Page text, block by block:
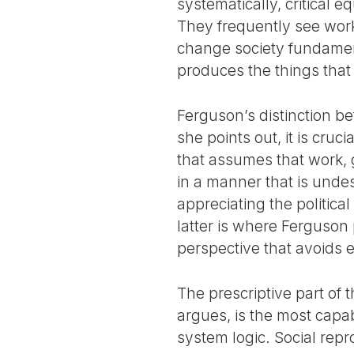
systematically, critical
They frequently see
change society
produces the things
Ferguson’s distinction
she points out, it is
that assumes that
in a manner that is
appreciating the
latter is where
perspective that avoids
The prescriptive part of
argues, is the most
system logic. Social